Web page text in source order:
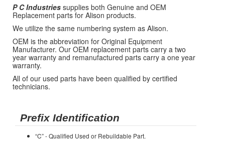
P C Industries supplies both Genuine and OEM
Replacement parts for Alison products.
We utilize the same numbering system as Alison.
OEM is the abbreviation for Original Equipment
Manufacturer. Our OEM replacement parts carry a two
year warranty and remanufactured parts carry a one year
warranty.
All of our used parts have been qualified by certified
technicians.
Prefix Identification
“C” - Qualified Used or Rebuildable Part.